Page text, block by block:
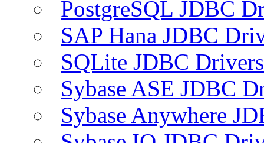
PostgreSQL JDBC
SAP Hana JDBC
SQLite JDBC Drivers
Sybase ASE JDBC
Sybase Anywhere